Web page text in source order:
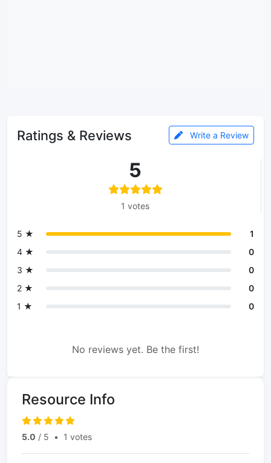
Ratings & Reviews Write a Review
5
1 votes
5 ★
1
4 ★
0
3 ★
0
2 ★
0
1 ★
0
No reviews yet. Be the first!
Resource Info
5.0 / 5 • 1 votes